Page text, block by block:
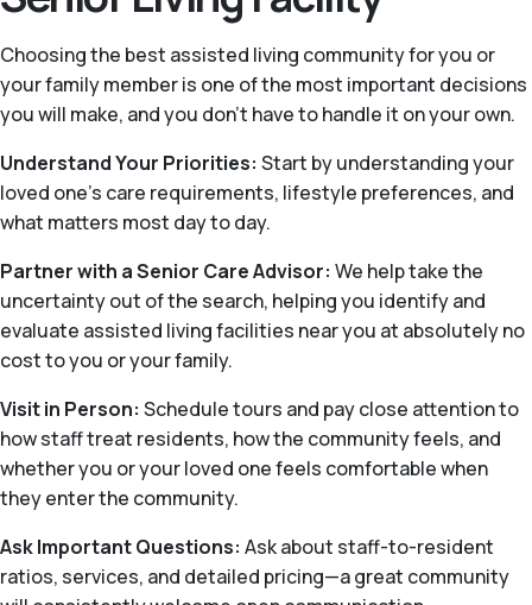
Choosing the best assisted living community for you or
your family member is one of the most important decisions
you will make, and you don’t have to handle it on your own.
Understand Your Priorities: Start by understanding your
loved one’s care requirements, lifestyle preferences, and
what matters most day to day.
Partner with a Senior Care Advisor: We help take the
uncertainty out of the search, helping you identify and
evaluate assisted living facilities near you at absolutely no
cost to you or your family.
Visit in Person: Schedule tours and pay close attention to
how staff treat residents, how the community feels, and
whether you or your loved one feels comfortable when
they enter the community.
Ask Important Questions: Ask about staff-to-resident
ratios, services, and detailed pricing—a great community